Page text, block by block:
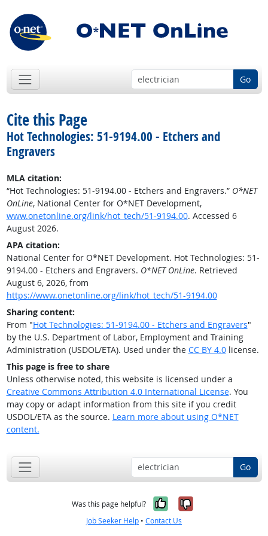
Go
Cite this Page
Hot Technologies: 51-9194.00 - Etchers and
Engravers
MLA citation:
“Hot Technologies: 51-9194.00 - Etchers and Engravers.” O*NET
OnLine, National Center for O*NET Development,
www.onetonline.org/link/hot_tech/51-9194.00. Accessed 6
August 2026.
APA citation:
National Center for O*NET Development. Hot Technologies: 51-
9194.00 - Etchers and Engravers. O*NET OnLine. Retrieved
August 6, 2026, from
https://www.onetonline.org/link/hot_tech/51-9194.00
Sharing content:
From "Hot Technologies: 51-9194.00 - Etchers and Engravers"
by the U.S. Department of Labor, Employment and Training
Administration (USDOL/ETA). Used under the CC BY 4.0license.
This page is free to share
Unless otherwise noted, this website is licensed under a
Creative Commons Attribution 4.0 International License. You
may copy or adapt information from this site if you credit
USDOL/ETA as the source. Learn more about using O*NET
content.
Go
Was this page helpful? Yes, it was
No, it was
Job Seeker Help • Contact Us